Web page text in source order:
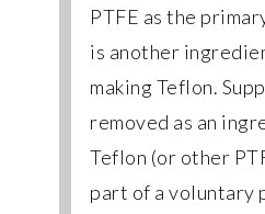
PTFE as the
is another
making Teflon.
removed as an
Teflon (or other
part of a voluntary